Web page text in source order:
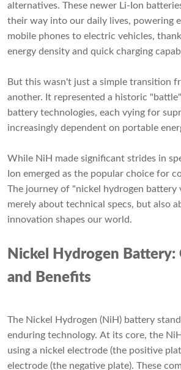
alternatives. These newer Li-Ion
their way into our daily lives, powering
mobile phones to electric vehicles,
energy density and quick charging
But this wasn't just a simple transition
another. It represented a historic
battery technologies, each vying for
increasingly dependent on portable
While NiH made significant strides in
Ion emerged as the popular choice for
The journey of "nickel hydrogen
merely about technical specs, but also
innovation shapes our world.
Nickel Hydrogen
and Benefits
The Nickel Hydrogen (NiH) battery
enduring technology. At its core, the
using a nickel electrode (the positive
electrode (the negative plate). These